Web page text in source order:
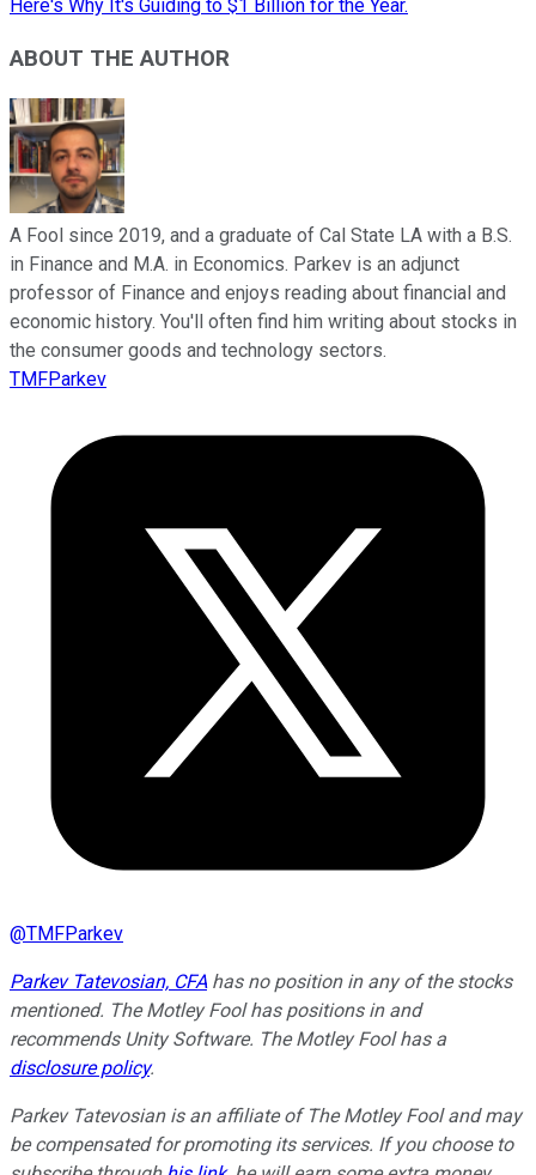
Here's Why It's Guiding to $1 Billion for the Year.
ABOUT THE AUTHOR
A Fool since 2019, and a graduate of Cal State LA with a B.S.
in Finance and M.A. in Economics. Parkev is an adjunct
professor of Finance and enjoys reading about financial and
economic history. You'll often find him writing about stocks in
the consumer goods and technology sectors.
TMFParkev
@TMFParkev
Parkev Tatevosian, CFAhas no position in any of the stocks
mentioned. The Motley Fool has positions in and
recommends Unity Software. The Motley Fool has a
disclosure policy.
Parkev Tatevosian is an affiliate of The Motley Fool and may
be compensated for promoting its services. If you choose to